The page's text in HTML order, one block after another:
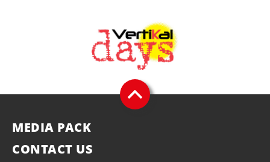
MEDIA PACK
CONTACT US